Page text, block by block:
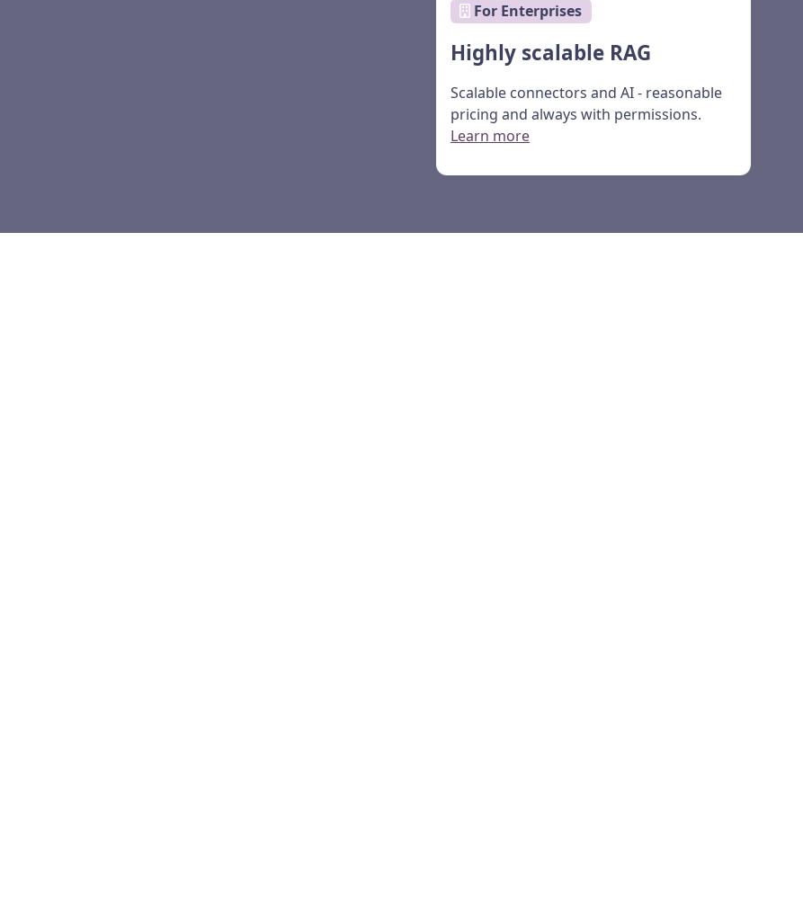
For Enterprises
Highly scalable RAG
Scalable connectors and AI - reasonable
pricing and always with permissions.
Learn more